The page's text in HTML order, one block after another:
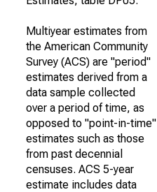
Multiyear estimates from
the American Community
Survey (ACS) are "period"
estimates derived from a
data sample collected
over a period of time, as
opposed to "point-in-time"
estimates such as those
from past decennial
censuses. ACS 5-year
estimate includes data